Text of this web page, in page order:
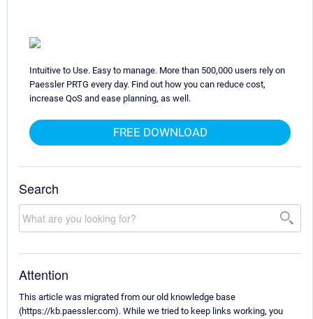
Intuitive to Use. Easy to manage. More than 500,000 users rely on
Paessler PRTG every day. Find out how you can reduce cost,
increase QoS and ease planning, as well.
FREE DOWNLOAD
Search
Attention
This article was migrated from our old knowledge base
(https://kb.paessler.com). While we tried to keep links working, you